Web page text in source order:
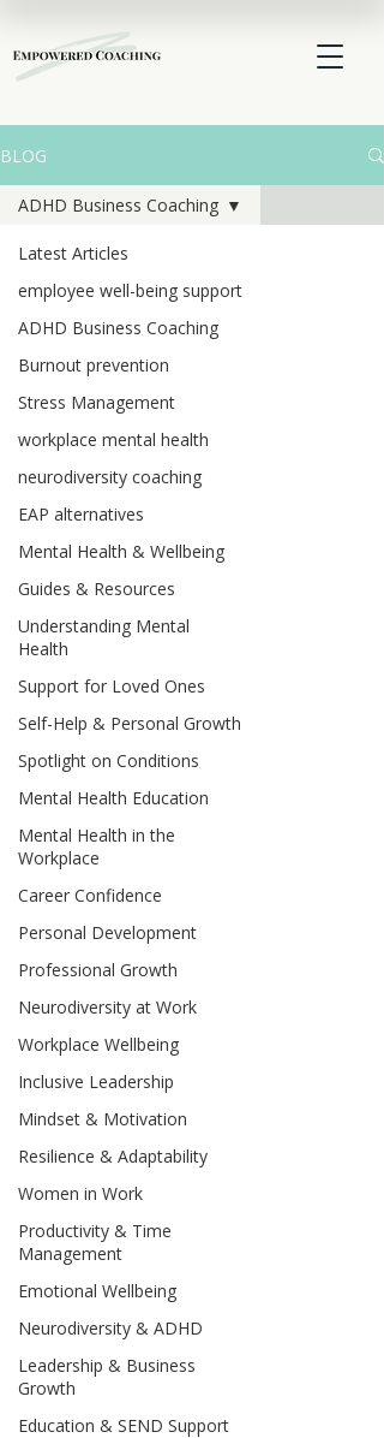
BLOG
Latest Articles
employee well-being support
ADHD Business Coaching
Burnout prevention
Stress Management
workplace mental health
neurodiversity coaching
EAP alternatives
Mental Health & Wellbeing
Guides & Resources
Understanding Mental
Health
Support for Loved Ones
Self-Help & Personal Growth
Spotlight on Conditions
Mental Health Education
Mental Health in the
Workplace
Career Confidence
Personal Development
Professional Growth
Neurodiversity at Work
Workplace Wellbeing
Inclusive Leadership
Mindset & Motivation
Resilience & Adaptability
Women in Work
Productivity & Time
Management
Emotional Wellbeing
Neurodiversity & ADHD
Leadership & Business
Growth
Education & SEND Support
ADHD Business Coaching